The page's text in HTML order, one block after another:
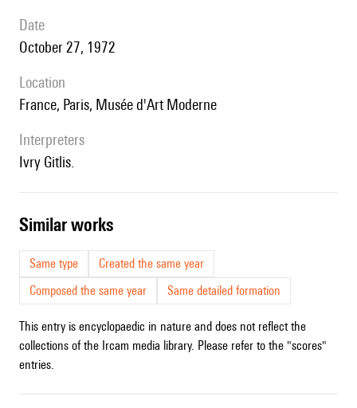
date
October 27, 1972
location
France, Paris, Musée d'Art Moderne
interpreters
Ivry Gitlis.
similar works
Same type
Created the same year
Composed the same year
Same detailed formation
This entry is encyclopaedic in nature and does not reflect the
collections of the Ircam media library. Please refer to the "scores"
entries.